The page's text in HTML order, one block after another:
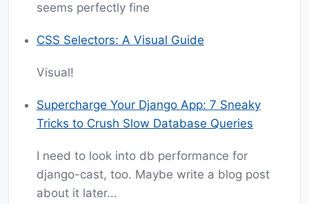
seems perfectly fine
CSS Selectors: A Visual Guide
Visual!
Supercharge Your Django App: 7 Sneaky
Tricks to Crush Slow Database Queries
I need to look into db performance for
django-cast, too. Maybe write a blog post
about it later...